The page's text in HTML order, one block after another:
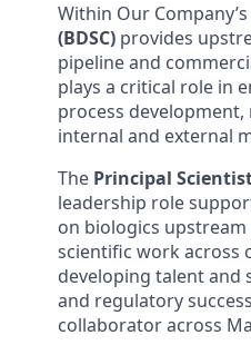
Within Our
(BDSC) provides
pipeline and
plays a critical role in
process
internal and external
The Principal
leadership role
on biologics
scientific work across
developing talent
and regulatory
collaborator across